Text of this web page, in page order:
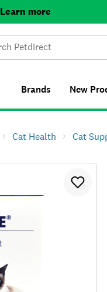
Learn more
Brands New
Cat Health Cat